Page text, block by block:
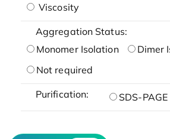
Viscosity
Aggregation Status:
Monomer Isolation
Dimer
Not required
Purification: SDS-PAGE